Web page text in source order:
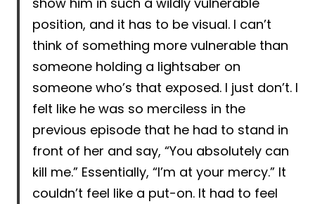
position, and it has to be visual. I can’t
think of something more vulnerable than
someone holding a lightsaber on
someone who’s that exposed. I just don’t. I
felt like he was so merciless in the
previous episode that he had to stand in
front of her and say, “You absolutely can
kill me.” Essentially, “I’m at your mercy.” It
couldn’t feel like a put-on. It had to feel